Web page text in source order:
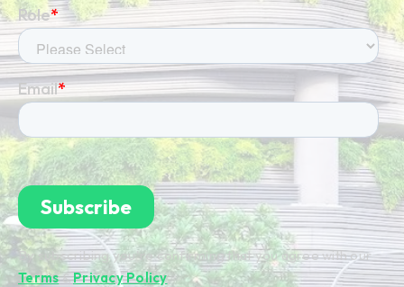
By subscribing you're confirming that you agree with our
Terms&Privacy Policy.